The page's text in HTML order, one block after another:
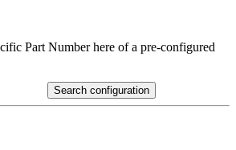
Part Number here of a pre-configured
Search configuration